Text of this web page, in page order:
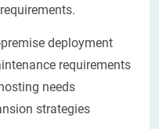
deployment
requirements
needs
strategies